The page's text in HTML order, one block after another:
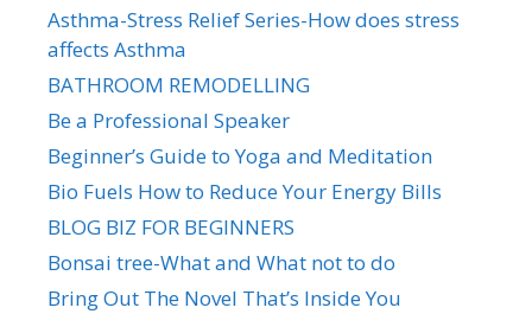
Asthma-Stress Relief Series-How does stress
affects Asthma
BATHROOM REMODELLING
Be a Professional Speaker
Beginner’s Guide to Yoga and Meditation
Bio Fuels How to Reduce Your Energy Bills
BLOG BIZ FOR BEGINNERS
Bonsai tree-What and What not to do
Bring Out The Novel That’s Inside You